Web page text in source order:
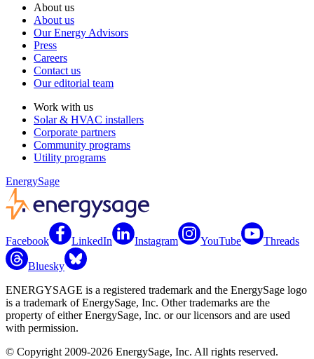
About us
About us
Our Energy Advisors
Press
Careers
Contact us
Our editorial team
Work with us
Solar & HVAC installers
Corporate partners
Community programs
Utility programs
EnergySage
Facebook LinkedIn Instagram YouTube Threads
Bluesky
ENERGYSAGE is a registered trademark and the EnergySage logo
is a trademark of EnergySage, Inc. Other trademarks are the
property of either EnergySage, Inc. or our licensors and are used
with permission.
© Copyright 2009-2026 EnergySage, Inc. All rights reserved.